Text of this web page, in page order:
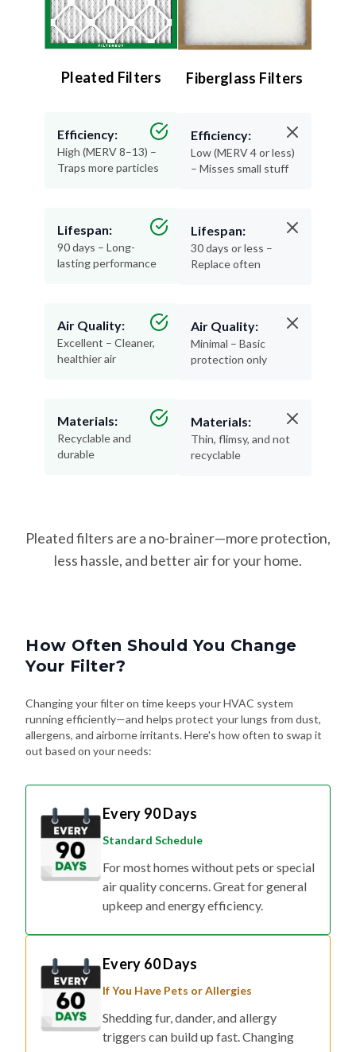
Pleated Filters
Efficiency:
High (MERV 8–13) –
Traps more particles
Lifespan:
90 days – Long-
lasting performance
Air Quality:
Excellent – Cleaner,
healthier air
Materials:
Recyclable and
durable
Fiberglass Filters
Efficiency:
Low (MERV 4 or less)
– Misses small stuff
Lifespan:
30 days or less –
Replace often
Air Quality:
Minimal – Basic
protection only
Materials:
Thin, flimsy, and not
recyclable
Pleated filters are a no-brainer—more protection,
less hassle, and better air for your home.
How Often Should You Change
Your Filter?
Changing your filter on time keeps your HVAC system
running efficiently—and helps protect your lungs from dust,
allergens, and airborne irritants. Here's how often to swap it
out based on your needs:
Every 90 Days
Standard Schedule
For most homes without pets or special
air quality concerns. Great for general
upkeep and energy efficiency.
Every 60 Days
If You Have Pets or Allergies
Shedding fur, dander, and allergy
triggers can build up fast. Changing